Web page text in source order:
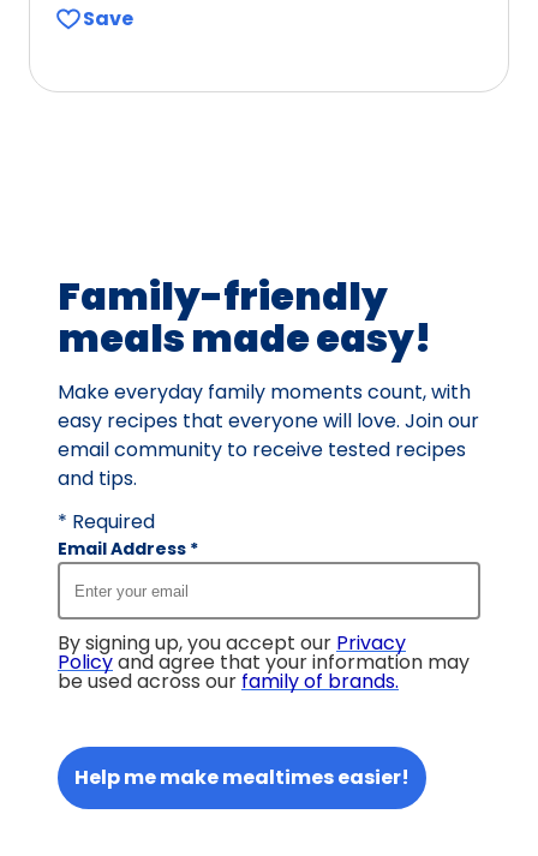
Save
Family-friendly
meals made easy!
Make everyday family moments count, with
easy recipes that everyone will love. Join our
email community to receive tested recipes
and tips.
* Required
Email Address *
By signing up, you accept our Privacy
Policyand agree that your information may
be used across our family of brands.
Help me make mealtimes easier!